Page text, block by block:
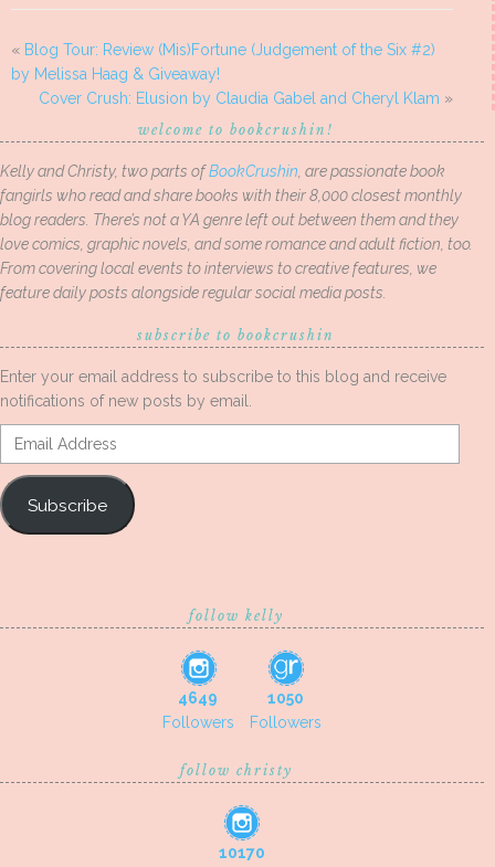
« Blog Tour: Review (Mis)Fortune (Judgement of the Six #2)
by Melissa Haag & Giveaway!
Cover Crush: Elusion by Claudia Gabel and Cheryl Klam »
welcome to bookcrushin!
Kelly and Christy, two parts ofBookCrushin , are passionate book
fangirls who read and share books with their 8,000 closest monthly
blog readers. There’s not a YA genre left out between them and they
love comics, graphic novels, and some romance and adult fiction, too.
From covering local events to interviews to creative features, we
feature daily posts alongside regular social media posts.
subscribe to bookcrushin
Enter your email address to subscribe to this blog and receive
notifications of new posts by email.
Email
Address
Subscribe
follow kelly
4649
Followers
1050
Followers
follow christy
10170